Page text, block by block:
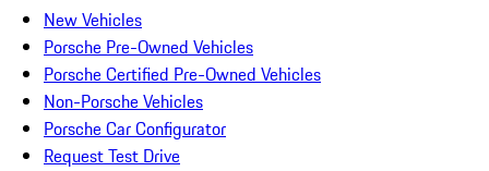
New Vehicles
Porsche Pre-Owned Vehicles
Porsche Certified Pre-Owned Vehicles
Non-Porsche Vehicles
Porsche Car Configurator
Request Test Drive